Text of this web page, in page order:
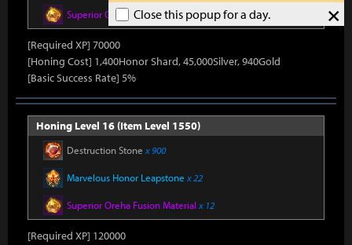
×
Close this popup for a day.
Superior Oreha Fusion Materialx 12
[Required XP] 70000
[Honing Cost] 1,400Honor Shard, 45,000Silver, 940Gold
[Basic Success Rate] 5%
Honing Level 16 (Item Level 1550)
Destruction Stone x 900
Marvelous Honor Leapstone x 22
Superior Oreha Fusion Material x 12
[Required XP] 120000